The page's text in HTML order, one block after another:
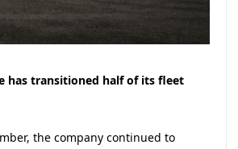
has transitioned half of its fleet
the company continued to